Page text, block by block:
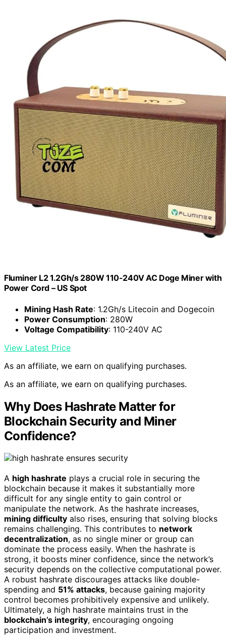
Fluminer L2 1.2Gh/s 280W 110-240V AC Doge Miner with
Power Cord – US Spot
Mining Hash Rate: 1.2Gh/s Litecoin and Dogecoin
Power Consumption: 280W
Voltage Compatibility: 110-240V AC
View Latest Price
As an affiliate, we earn on qualifying purchases.
As an affiliate, we earn on qualifying purchases.
Why Does Hashrate Matter for
Blockchain Security and Miner
Confidence?
A high hashrate plays a crucial role in securing the
blockchain because it makes it substantially more
difficult for any single entity to gain control or
manipulate the network. As the hashrate increases,
mining difficulty also rises, ensuring that solving blocks
remains challenging. This contributes to network
decentralization, as no single miner or group can
dominate the process easily. When the hashrate is
strong, it boosts miner confidence, since the network’s
security depends on the collective computational power.
A robust hashrate discourages attacks like double-
spending and 51% attacks, because gaining majority
control becomes prohibitively expensive and unlikely.
Ultimately, a high hashrate maintains trust in the
blockchain’s integrity, encouraging ongoing
participation and investment.